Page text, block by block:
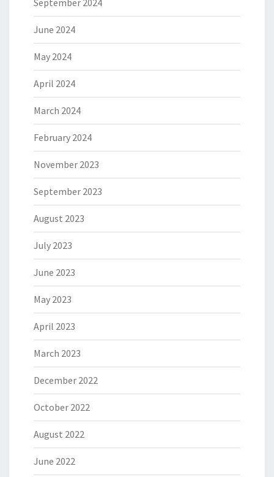
September 2024
June 2024
May 2024
April 2024
March 2024
February 2024
November 2023
September 2023
August 2023
July 2023
June 2023
May 2023
April 2023
March 2023
December 2022
October 2022
August 2022
June 2022